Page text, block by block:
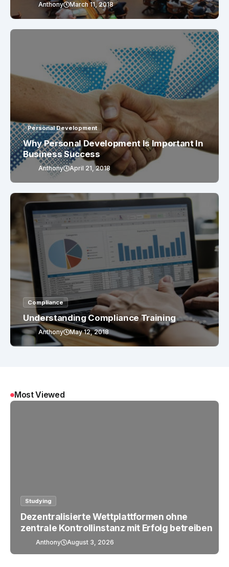
Anthony March 11, 2018
Personal Development
Why Personal Development Is Important In
Business Success
Anthony April 21, 2018
Compliance
Understanding Compliance Training
Anthony May 12, 2018
Most Viewed
Studying
Dezentralisierte Wettplattformen ohne
zentrale Kontrollinstanz mit Erfolg betreiben
Anthony August 3, 2026